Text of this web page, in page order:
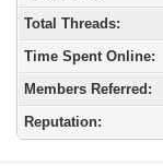
Total Threads:
Time Spent Online:
Members Referred:
Reputation: